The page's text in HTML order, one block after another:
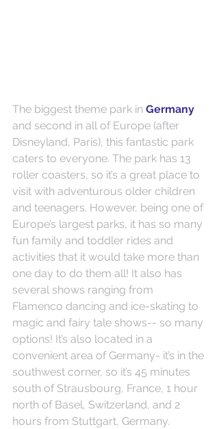
The biggest theme park in Germany
and second in all of Europe (after
Disneyland, Paris), this fantastic park
caters to everyone. The park has 13
roller coasters, so it’s a great place to
visit with adventurous older children
and teenagers. However, being one of
Europe’s largest parks, it has so many
fun family and toddler rides and
activities that it would take more than
one day to do them all! It also has
several shows ranging from
Flamenco dancing and ice-skating to
magic and fairy tale shows-- so many
options! It’s also located in a
convenient area of Germany- it’s in the
southwest corner, so it’s 45 minutes
south of Strausbourg, France, 1 hour
north of Basel, Switzerland, and 2
hours from Stuttgart, Germany.